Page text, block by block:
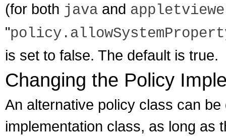
(for both java and
"
is set to false. The default is true.
Changing the Policy
An alternative policy class can
implementation class, as long as